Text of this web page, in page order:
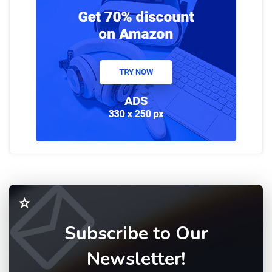
Subscribe to Our
Newsletter!